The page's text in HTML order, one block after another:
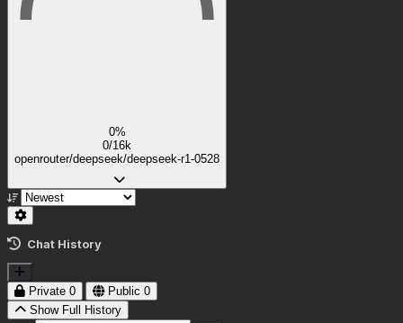
0%
0/16k
openrouter/deepseek/deepseek-r1-0528
Chat History
Private 0 Public 0
Show Full History